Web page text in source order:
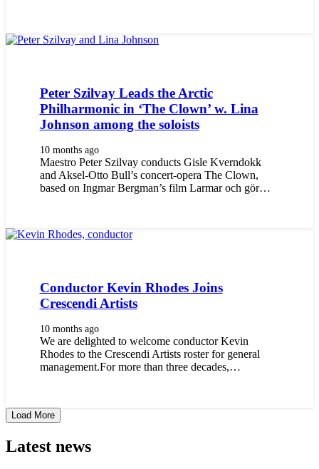
Peter Szilvay Leads the Arctic
Philharmonic in ‘The Clown’ w. Lina
Johnson among the soloists
10 months ago
Maestro Peter Szilvay conducts Gisle Kverndokk
and Aksel-Otto Bull’s concert-opera The Clown,
based on Ingmar Bergman’s film Larmar och gör…
Conductor Kevin Rhodes Joins
Crescendi Artists
10 months ago
We are delighted to welcome conductor Kevin
Rhodes to the Crescendi Artists roster for general
management.For more than three decades,…
Load More
Latest news